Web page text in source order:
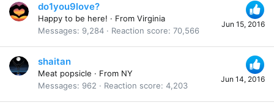
Jun 15, 2016
do1you9love?
Happy to be here! · From Virginia
Messages
9,284 Reaction score 70,566
Jun 14, 2016
shaitan
Meat popsicle · From NY
Messages
962 Reaction score 4,203